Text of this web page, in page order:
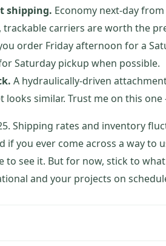
shipping. Economy next-day
trackable carriers are worth the
order Friday afternoon for a
Saturday pickup when possible.
A hydraulically-driven
looks similar. Trust me on this
Shipping rates and inventory
you ever come across a way to
to see it. But for now, stick to
and your projects on